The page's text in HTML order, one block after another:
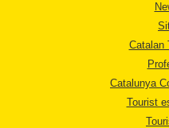
Catalan
Catalunya
Tourist